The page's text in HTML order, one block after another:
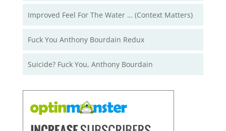
Improved Feel For The Water … (Context Matters)
Fuck You Anthony Bourdain Redux
Suicide? Fuck You, Anthony Bourdain